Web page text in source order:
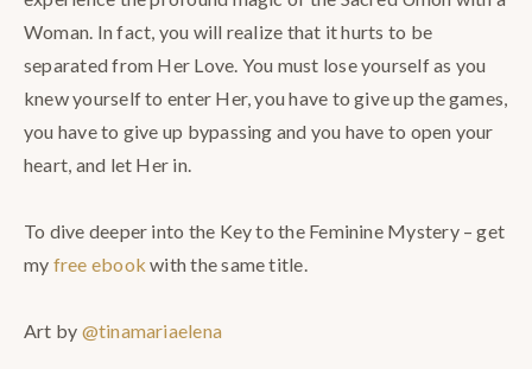
Woman. In fact, you will realize that it hurts to be
separated from Her Love. You must lose yourself as you
knew yourself to enter Her, you have to give up the games,
you have to give up bypassing and you have to open your
heart, and let Her in.⁣
To dive deeper into the Key to the Feminine Mystery – get
my free ebook with the same title.
Art by @tinamariaelena